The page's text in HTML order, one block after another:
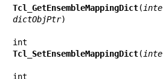
Tcl_GetEnsembleMappingDict(
dictObjPtr)
Tcl_SetEnsembleMappingDict(